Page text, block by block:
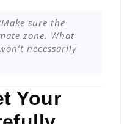
sure the
zone. What
necessarily
Your